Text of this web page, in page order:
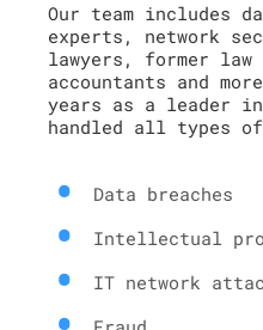
Our team includes
experts, network
lawyers, former
accountants and
years as a leader
handled all types
Data breaches
Intellectual
IT network